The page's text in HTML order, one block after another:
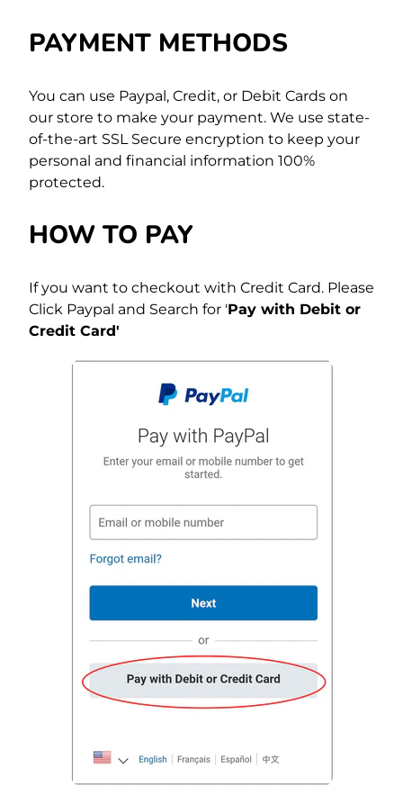
PAYMENT METHODS
You can use Paypal, Credit, or Debit Cards on
our store to make your payment. We use state-
of-the-art SSL Secure encryption to keep your
personal and financial information 100%
protected.
HOW TO PAY
If you want to checkout with Credit Card. Please
Click Paypal and Search for 'Pay with Debit or
Credit Card'